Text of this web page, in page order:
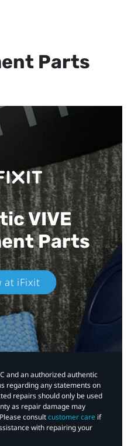
Parts
VIVE
Parts
at iFixit
and an authorized authentic
regarding any statements on
repairs should only be used
as repair damage may
consultcustomer care if
with repairing your